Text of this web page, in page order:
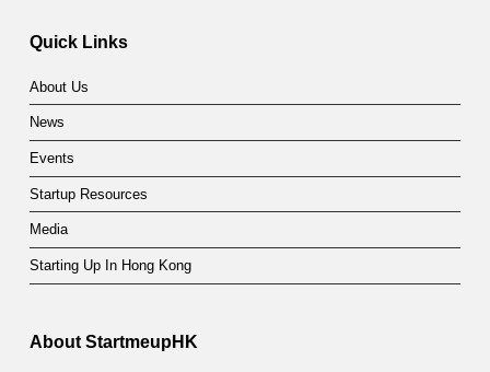
Quick Links
About Us
News
Events
Startup Resources
Media
Starting Up In Hong Kong
About StartmeupHK